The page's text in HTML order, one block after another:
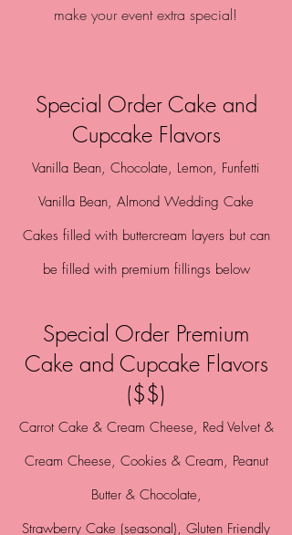
make your event extra special!
Special Order Cake and
Cupcake Flavors
Vanilla Bean, Chocolate, Lemon, Funfetti
Vanilla Bean, Almond Wedding Cake
Cakes filled with buttercream layers but can
be filled with premium fillings below
Special Order Premium
Cake and Cupcake Flavors
($$)
Carrot Cake & Cream Cheese, Red Velvet &
Cream Cheese, Cookies & Cream, Peanut
Butter & Chocolate,
Strawberry Cake (seasonal), Gluten Friendly